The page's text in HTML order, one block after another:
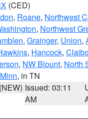
(CED)
, Roane, Northwest
, Northwest
, Grainger, Union,
, Hancock,
, NW Blount, North
, in TN
Issued: 03:11
AM